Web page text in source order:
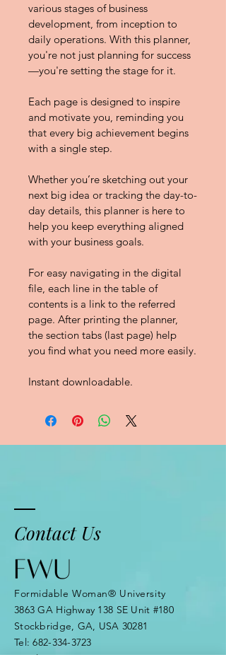
various stages of business
development, from inception to
daily operations. With this planner,
you're not just planning for success
—you're setting the stage for it.
Each page is designed to inspire
and motivate you, reminding you
that every big achievement begins
with a single step.
Whether you’re sketching out your
next big idea or tracking the day-to-
day details, this planner is here to
help you keep everything aligned
with your business goals.
For easy navigating in the digital
ﬁle, each line in the table of
contents is a link to the referred
page. After printing the planner,
the section tabs (last page) help
you ﬁnd what you need more easily.
Instant downloadable.
Contact Us
Formidable Woman® University
3863 GA Highway 138 SE Unit #180
Stockbridge, GA, USA 30281
Tel:682-334-3723
Email: